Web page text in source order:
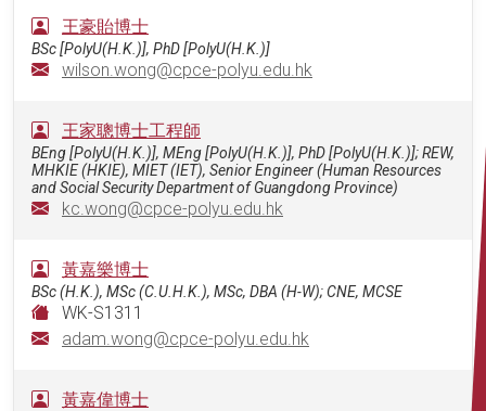
王豪貽博士
BSc [PolyU(H.K.)], PhD [PolyU(H.K.)]
wilson.wong@cpce-polyu.edu.hk
王家聰博士工程師
BEng [PolyU(H.K.)], MEng [PolyU(H.K.)], PhD [PolyU(H.K.)]; REW,
MHKIE (HKIE), MIET (IET), Senior Engineer (Human Resources
and Social Security Department of Guangdong Province)
kc.wong@cpce-polyu.edu.hk
黃嘉樂博士
BSc (H.K.), MSc (C.U.H.K.), MSc, DBA (H-W); CNE, MCSE
WK-S1311
adam.wong@cpce-polyu.edu.hk
黃嘉偉博士